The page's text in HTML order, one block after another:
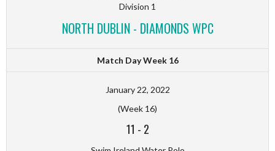
Division 1
NORTH DUBLIN - DIAMONDS WPC
Match Day Week 16
January 22, 2022
(Week 16)
11 - 2